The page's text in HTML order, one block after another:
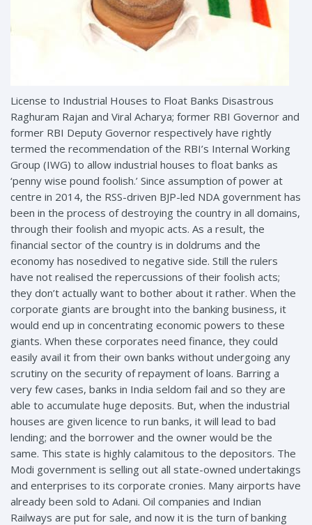
License to Industrial Houses to Float Banks Disastrous
Raghuram Rajan and Viral Acharya; former RBI Governor and
former RBI Deputy Governor respectively have rightly
termed the recommendation of the RBI’s Internal Working
Group (IWG) to allow industrial houses to float banks as
‘penny wise pound foolish.’ Since assumption of power at
centre in 2014, the RSS-driven BJP-led NDA government has
been in the process of destroying the country in all domains,
through their foolish and myopic acts. As a result, the
financial sector of the country is in doldrums and the
economy has nosedived to negative side. Still the rulers
have not realised the repercussions of their foolish acts;
they don’t actually want to bother about it rather. When the
corporate giants are brought into the banking business, it
would end up in concentrating economic powers to these
giants. When these corporates need finance, they could
easily avail it from their own banks without undergoing any
scrutiny on the security of repayment of loans. Barring a
very few cases, banks in India seldom fail and so they are
able to accumulate huge deposits. But, when the industrial
houses are given licence to run banks, it will lead to bad
lending; and the borrower and the owner would be the
same. This state is highly calamitous to the depositors. The
Modi government is selling out all state-owned undertakings
and enterprises to its corporate cronies. Many airports have
already been sold to Adani. Oil companies and Indian
Railways are put for sale, and now it is the turn of banking